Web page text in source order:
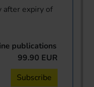
after expiry of
publications
99.90 EUR
Subscribe